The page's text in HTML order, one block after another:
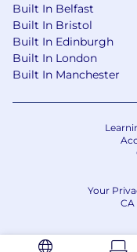
production
Coordinate
functional
geographical
Translate
Manage the
phases of
Provide
to internal
and security.
Built In Belfast
Built In Bristol
Built In Edinburgh
Built In London
Built In Manchester
Your